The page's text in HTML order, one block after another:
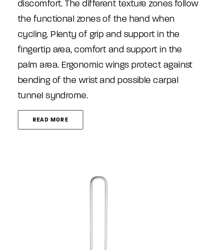
discomfort. The different texture zones follow
the functional zones of the hand when
cycling. Plenty of grip and support in the
fingertip area, comfort and support in the
palm area. Ergonomic wings protect against
bending of the wrist and possible carpal
tunnel syndrome.
READ MORE